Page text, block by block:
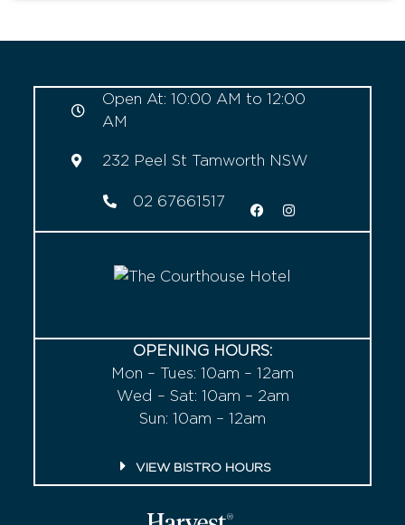
Open At: 10:00 AM to 12:00
AM
232 Peel St Tamworth NSW
02 67661517
OPENING HOURS:
Mon – Tues: 10am – 12am
Wed – Sat: 10am – 2am
Sun: 10am – 12am
VIEW BISTRO HOURS